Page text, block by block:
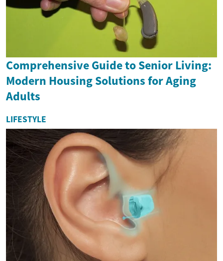
Comprehensive Guide to Senior Living:
Modern Housing Solutions for Aging
Adults
LIFESTYLE